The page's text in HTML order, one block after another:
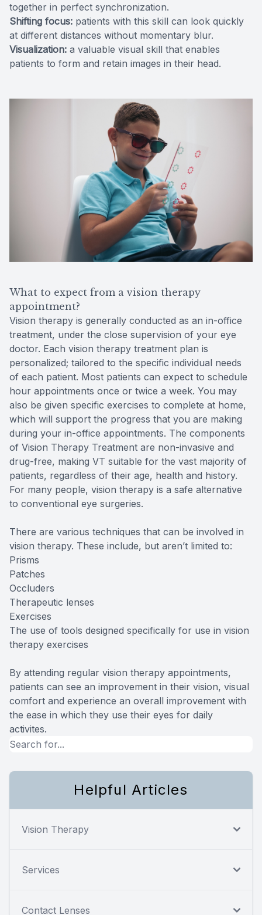
together in perfect synchronization.
Shifting focus: patients with this skill can look quickly
at different distances without momentary blur.
Visualization: a valuable visual skill that enables
patients to form and retain images in their head.
What to expect from a vision therapy
appointment?
Vision therapy is generally conducted as an in-office
treatment, under the close supervision of your eye
doctor. Each vision therapy treatment plan is
personalized; tailored to the specific individual needs
of each patient. Most patients can expect to schedule
hour appointments once or twice a week. You may
also be given specific exercises to complete at home,
which will support the progress that you are making
during your in-office appointments. The components
of Vision Therapy Treatment are non-invasive and
drug-free, making VT suitable for the vast majority of
patients, regardless of their age, health and history.
For many people, vision therapy is a safe alternative
to conventional eye surgeries.
There are various techniques that can be involved in
vision therapy. These include, but aren’t limited to:
Prisms
Patches
Occluders
Therapeutic lenses
Exercises
The use of tools designed specifically for use in vision
therapy exercises
By attending regular vision therapy appointments,
patients can see an improvement in their vision, visual
comfort and experience an overall improvement with
the ease in which they use their eyes for daily
activites.
Helpful Articles
Vision Therapy
Services
Contact Lenses